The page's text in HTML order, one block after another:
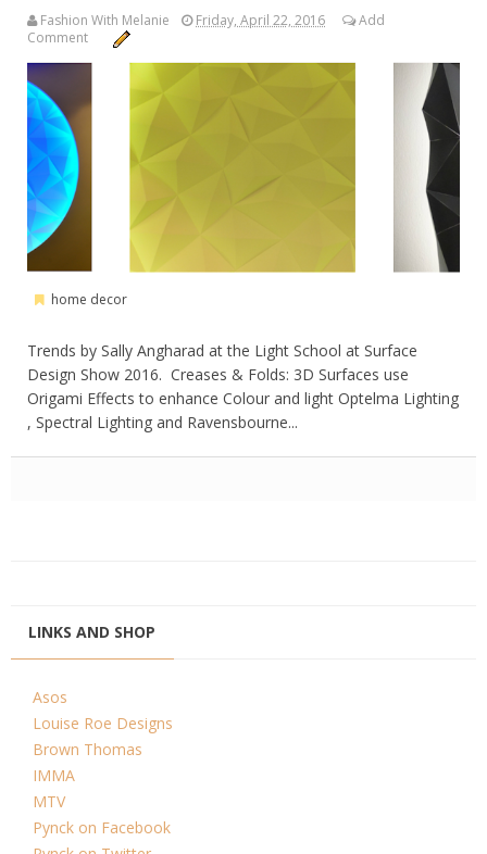
Fashion With Melanie Friday, April 22, 2016
Add
Comment
home decor
Trends by Sally Angharad at the Light School at Surface
Design Show 2016. Creases & Folds: 3D Surfaces use
Origami Effects to enhance Colour and light Optelma Lighting
, Spectral Lighting and Ravensbourne...
LINKS AND SHOP
Asos
Louise Roe Designs
Brown Thomas
IMMA
MTV
Pynck on Facebook